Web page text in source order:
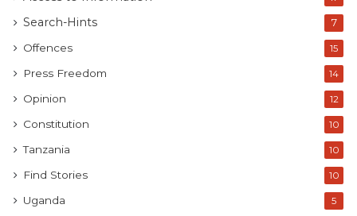
Search-Hints 7
Offences 15
Press Freedom 14
Opinion 12
Constitution 10
Tanzania 10
Find Stories 10
Uganda 5